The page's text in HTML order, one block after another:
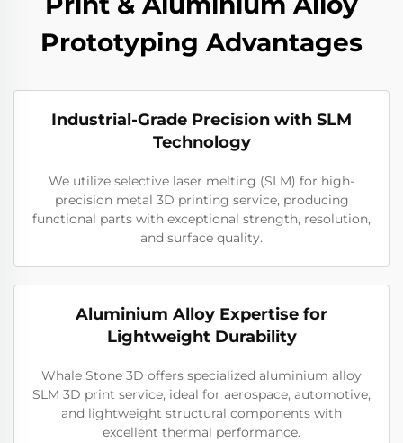
Prototyping Advantages
Industrial-Grade Precision with SLM
Technology
We utilize selective laser melting (SLM) for high-
precision metal 3D printing service, producing
functional parts with exceptional strength, resolution,
and surface quality.
Aluminium Alloy Expertise for
Lightweight Durability
Whale Stone 3D offers specialized aluminium alloy
SLM 3D print service, ideal for aerospace, automotive,
and lightweight structural components with
excellent thermal performance.